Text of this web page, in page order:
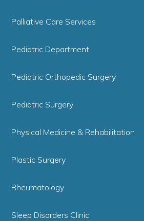
Palliative Care Services
Pediatric Department
Pediatric Orthopedic Surgery
Pediatric Surgery
Physical Medicine & Rehabilitation
Plastic Surgery
Rheumatology
Sleep Disorders Clinic